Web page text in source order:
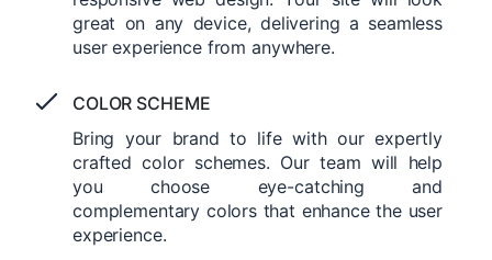
great on any device, delivering a seamless
user experience from anywhere.
COLOR SCHEME
Bring your brand to life with our expertly
crafted color schemes. Our team will help
you choose eye-catching and
complementary colors that enhance the user
experience.